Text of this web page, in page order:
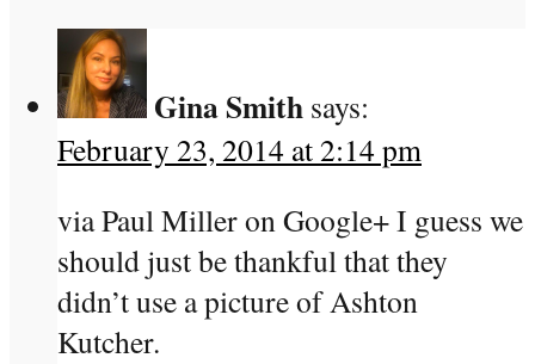
Gina Smith says:
February 23, 2014 at 2:14 pm
via Paul Miller on Google+ I guess we
should just be thankful that they
didn’t use a picture of Ashton
Kutcher.